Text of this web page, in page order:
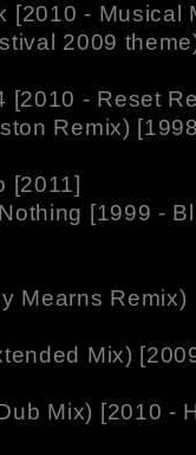
[2010 - Musical
2009
[2010 - Reset
Remix)
[2011]
[1999 -
Mearns Remix)
Mix)
Mix) [2010 -